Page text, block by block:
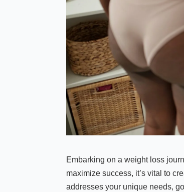
Embarking on a weight loss
maximize success, it’s vital to
addresses your unique needs,